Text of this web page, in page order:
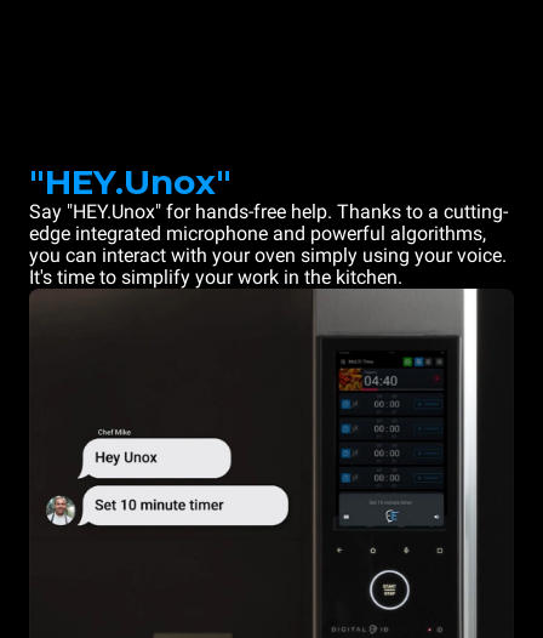
"HEY.Unox"
Say "HEY.Unox" for hands-free help. Thanks to a cutting-
edge integrated microphone and powerful algorithms,
you can interact with your oven simply using your voice.
It's time to simplify your work in the kitchen.